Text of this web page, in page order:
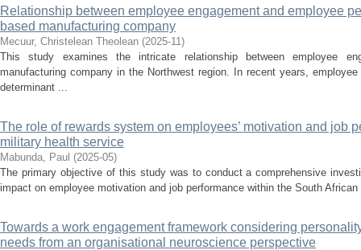
Relationship between employee engagement and employee
based manufacturing company
Mecuur, Christelean Theolean (2025-11)
This study examines the intricate relationship between employee
manufacturing company in the Northwest region. In recent years,
determinant ...
The role of rewards system on employees’ motivation and job
military health service
Mabunda, Paul (2025-05)
The primary objective of this study was to conduct a comprehensive
impact on employee motivation and job performance within the South
Towards a work engagement framework considering
needs from an organisational neuroscience perspective